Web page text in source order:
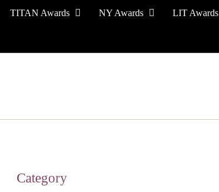
TITAN Awards NY Awards LIT Awards
Category